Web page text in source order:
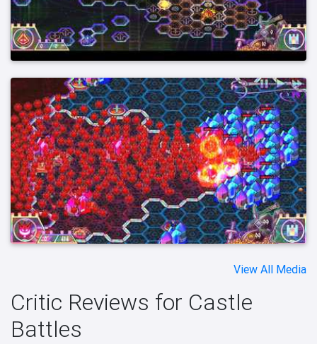
View All Media
Critic Reviews for Castle
Battles